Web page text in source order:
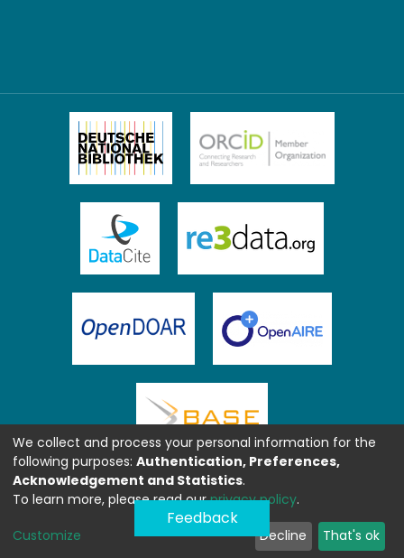
Feedback
We collect and process your personal information for the
following purposes: Authentication, Preferences,
Acknowledgement and Statistics.
To learn more, please read ourprivacy policy.
Customize Decline That's ok